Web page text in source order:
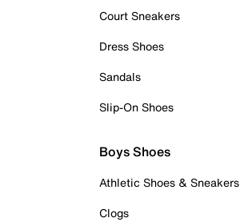
Court Sneakers
Dress Shoes
Sandals
Slip-On Shoes
Boys Shoes
Athletic Shoes & Sneakers
Clogs